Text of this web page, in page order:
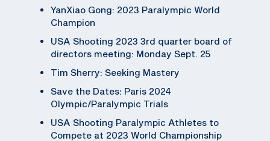
YanXiao Gong: 2023 Paralympic World
Champion
USA Shooting 2023 3rd quarter board of
directors meeting: Monday Sept. 25
Tim Sherry: Seeking Mastery
Save the Dates: Paris 2024
Olympic/Paralympic Trials
USA Shooting Paralympic Athletes to
Compete at 2023 World Championship